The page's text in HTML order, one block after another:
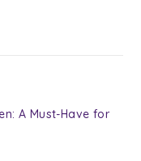
A Must-Have for